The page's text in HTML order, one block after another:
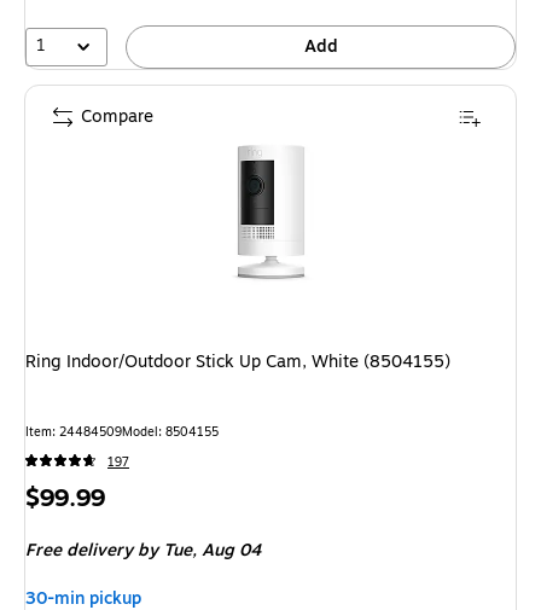
1 Add
Ring Indoor/Outdoor Stick Up Cam, White (8504155)
Item: 24484509Model: 8504155
197
Price
$99.99
Free deliveryby Tue, Aug 04
30-min pickup
Compare